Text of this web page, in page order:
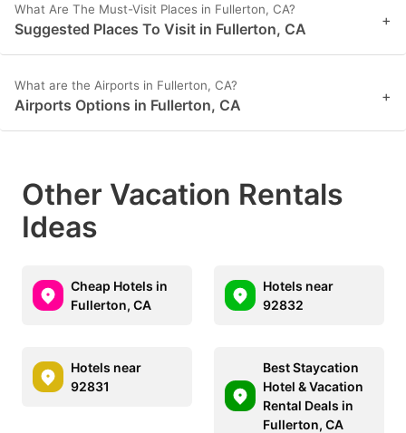
What Are The Must-Visit Places in Fullerton, CA?
Suggested Places To Visit in Fullerton, CA +
What are the Airports in Fullerton, CA?
Airports Options in Fullerton, CA +
Other Vacation Rentals
Ideas
Cheap Hotels in
Fullerton, CA
Hotels near
92832
Hotels near
92831
Best Staycation
Hotel & Vacation
Rental Deals in
Fullerton, CA